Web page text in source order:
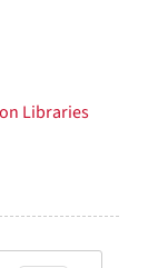
Libraries